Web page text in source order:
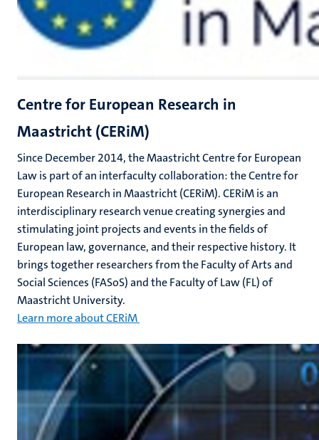
Centre for European Research in
Maastricht (CERiM)
Since December 2014, the Maastricht Centre for European
Law is part of an interfaculty collaboration: the Centre for
European Research in Maastricht (CERiM). CERiM is an
interdisciplinary research venue creating synergies and
stimulating joint projects and events in the fields of
European law, governance, and their respective history. It
brings together researchers from the Faculty of Arts and
Social Sciences (FASoS) and the Faculty of Law (FL) of
Maastricht University.
Learn more about CERiM